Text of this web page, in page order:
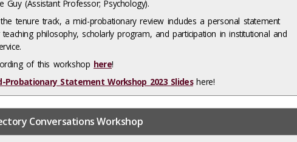
Guy (Assistant Professor; Psychology).
tenure track, a mid-probationary review includes a personal statement
philosophy, scholarly program, and participation in institutional and
of this workshop here!
Probationary Statement Workshop 2023 Slideshere!
Conversations Workshop